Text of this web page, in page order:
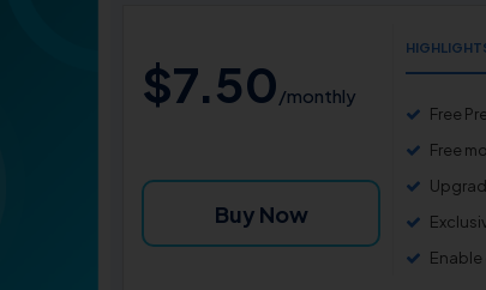
$7.50 /monthly
Buy Now
Free
Free